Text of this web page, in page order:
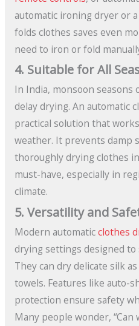
automatic ironing dryer or
folds clothes saves even
need to iron or fold
4. Suitable for All
In India, monsoon
delay drying. An automatic
practical solution that
weather. It prevents damp
thoroughly drying clothes
must-have, especially in
climate.
5. Versatility and
Modern automaticclothes
drying settings designed
They can dry delicate silk
towels. Features like auto-
protection ensure safety
Many people wonder,